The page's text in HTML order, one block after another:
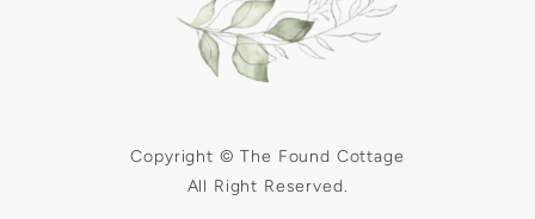
Copyright © The Found Cottage
All Right Reserved.